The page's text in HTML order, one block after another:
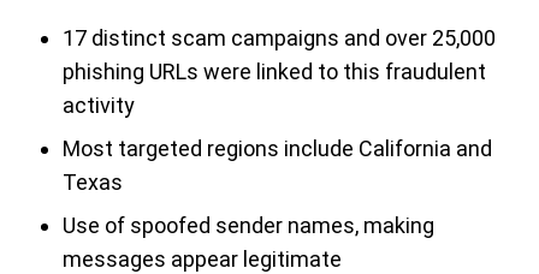
17 distinct scam campaigns and over 25,000
phishing URLs were linked to this fraudulent
activity
Most targeted regions include California and
Texas
Use of spoofed sender names, making
messages appear legitimate